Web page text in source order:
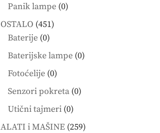
Panik lampe 00
OSTALO 451451
Baterije 00
products
Baterijske lampe 00
Fotoćelije 00
products
Senzori pokreta 00
Utični tajmeri 00
products
ALATI i MAŠINE 259259